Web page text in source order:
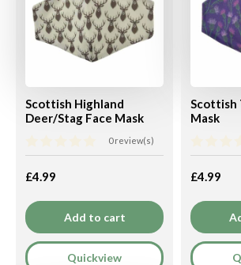
Scottish Highland
Deer/Stag Face Mask
0 review(s)
£4.99
Add to cart
Quickview
Scottish
Mask
£4.99